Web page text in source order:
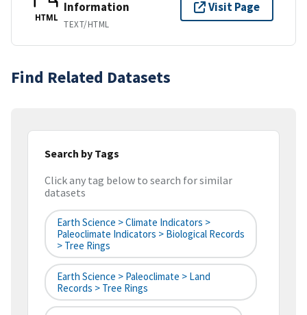
HTML
Information
TEXT/HTML
Visit Page
Find Related Datasets
Search by Tags
Click any tag below to search for similar
datasets
Earth Science > Climate Indicators >
Paleoclimate Indicators > Biological Records
> Tree Rings
Earth Science > Paleoclimate > Land
Records > Tree Rings